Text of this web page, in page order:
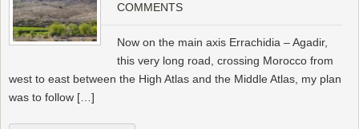
COMMENTS
Now on the main axis Errachidia – Agadir,
this very long road, crossing Morocco from
west to east between the High Atlas and the Middle Atlas, my plan
was to follow […]